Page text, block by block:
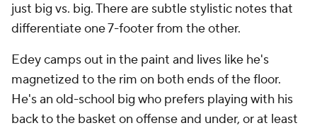
just big vs. big. There are subtle stylistic notes that
differentiate one 7-footer from the other.
Edey camps out in the paint and lives like he's
magnetized to the rim on both ends of the floor.
He's an old-school big who prefers playing with his
back to the basket on offense and under, or at least